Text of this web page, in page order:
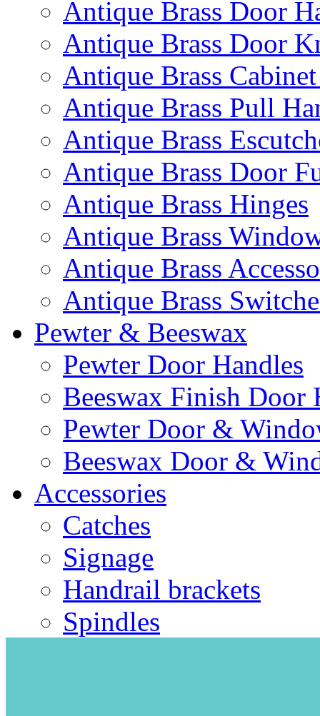
Antique Brass Door
Antique Brass Door
Antique Brass
Antique Brass Pull
Antique Brass
Antique Brass Door
Antique Brass Hinges
Antique Brass
Antique Brass
Antique Brass
Pewter & Beeswax
Pewter Door Handles
Beeswax Finish Door
Pewter Door &
Beeswax Door &
Accessories
Catches
Signage
Handrail brackets
Spindles